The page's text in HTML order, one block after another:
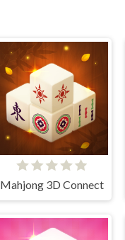
Mahjong 3D Connect